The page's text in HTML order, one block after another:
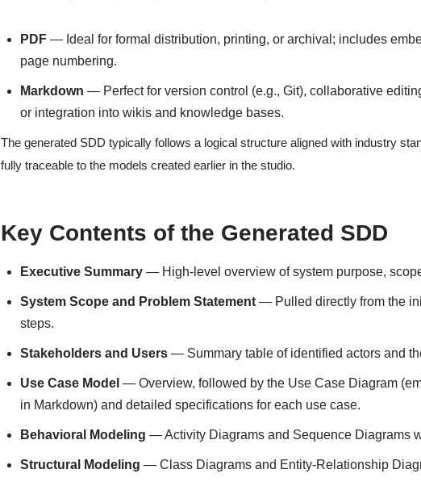
PDF — Ideal for formal distribution, printing, or archival; includes
page numbering.
Markdown — Perfect for version control (e.g., Git), collaborative
or integration into wikis and knowledge bases.
The generated SDD typically follows a logical structure aligned with industry
fully traceable to the models created earlier in the studio.
Key Contents of the Generated SDD
Executive Summary — High-level overview of system purpose,
System Scope and Problem Statement — Pulled directly from the
steps.
Stakeholders and Users — Summary table of identified actors and
Use Case Model — Overview, followed by the Use Case Diagram
in Markdown) and detailed specifications for each use case.
Behavioral Modeling — Activity Diagrams and Sequence Diagrams
Structural Modeling — Class Diagrams and Entity-Relationship